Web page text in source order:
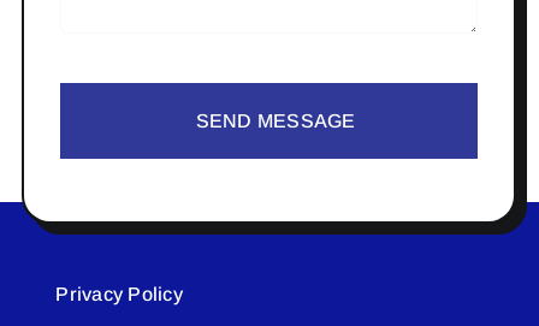
SEND MESSAGE
Privacy Policy